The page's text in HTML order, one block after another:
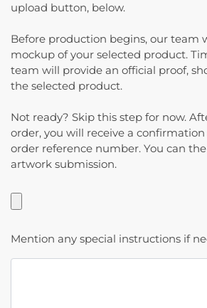
upload button, below.
Before production begins, our team
mockup of your selected product.
team will provide an official proof,
the selected product.
Not ready? Skip this step for now.
order, you will receive a
order reference number. You can
artwork submission.
Mention any special instructions if